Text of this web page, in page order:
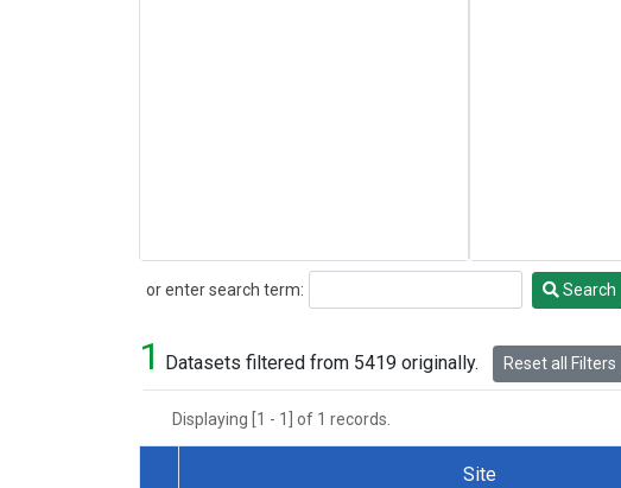
or enter search term:
Search Search
1 Datasets filtered from 5419 originally. Reset all Filters
Displaying [1 - 1] of 1 records.
Site